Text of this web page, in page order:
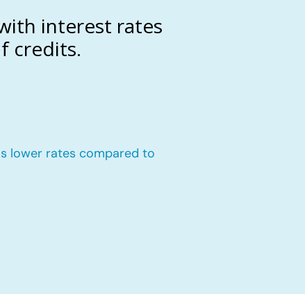
interest rates
credits.
lower rates compared to